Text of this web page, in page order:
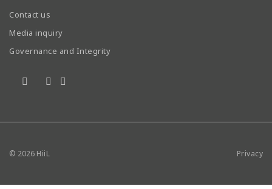
Contact us
Media inquiry
Governance and Integrity
© 2026 HiiL Privacy